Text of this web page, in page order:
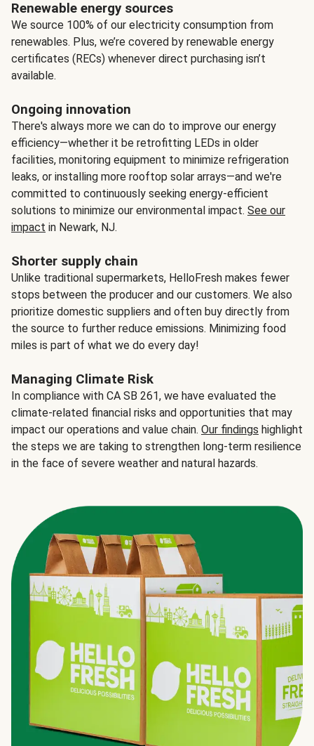
Renewable energy sources
We source 100% of our electricity consumption from
renewables. Plus, we’re covered by renewable energy
certificates (RECs) whenever direct purchasing isn’t
available.
Ongoing innovation
There's always more we can do to improve our energy
efficiency—whether it be retrofitting LEDs in older
facilities, monitoring equipment to minimize refrigeration
leaks, or installing more rooftop solar arrays—and we're
committed to continuously seeking energy-efficient
solutions to minimize our environmental impact. See our
impact in Newark, NJ.
Shorter supply chain
Unlike traditional supermarkets, HelloFresh makes fewer
stops between the producer and our customers. We also
prioritize domestic suppliers and often buy directly from
the source to further reduce emissions. Minimizing food
miles is part of what we do every day!
Managing Climate Risk
In compliance with CA SB 261, we have evaluated the
climate-related financial risks and opportunities that may
impact our operations and value chain. Our findings highlight
the steps we are taking to strengthen long-term resilience
in the face of severe weather and natural hazards.